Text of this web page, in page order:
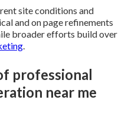
site conditions and
and on page refinements
broader efforts build over
professional
near me